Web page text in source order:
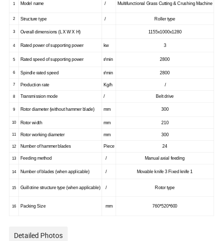
1 Model name / Multifunctional Grass Cutting & Crushing Machine
2 Structure type / Roller type
3 Overall dimensions (L X W X H) 1155x1000x1280
4 Rated power of supporting power kw 3
5 Rated speed of supporting power r/min 2800
6 Spindle rated speed r/min 2800
7 Production rate Kg/h /
8 Transmission mode / Belt drive
9 Rotor diameter (without hammer blade) mm 300
10 Rotor width mm 210
11 Rotor working diameter mm 300
12 Number of hammer blades Piece 24
13 Feeding method / Manual axial feeding
14 Number of blades (when applicable) / Movable knife 3 Fixed knife 1
15 Guillotine structure type (when applicable) / Rotor type
16 Packing Size mm 760*520*600
Detailed Photos